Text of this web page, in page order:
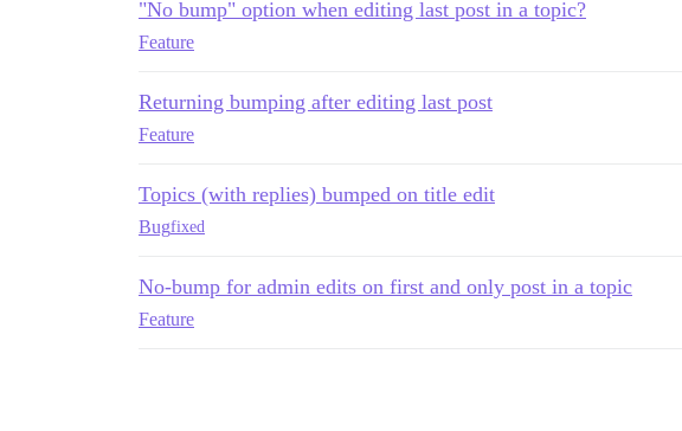
"No bump" option when editing last post in a topic?
Feature
Returning bumping after editing last post
Feature
Topics (with replies) bumped on title edit
Bugfixed
No-bump for admin edits on first and only post in a topic
Feature